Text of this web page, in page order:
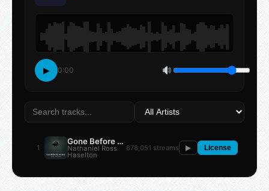
▶ 0:00
1
Gone Before the Summer
Nathaniel Ross
Haselton
878,051 streams ▶ License